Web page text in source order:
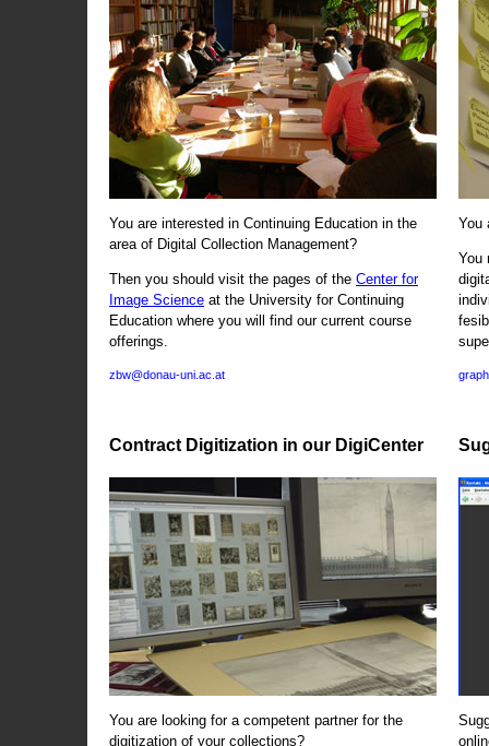
You are interested in Continuing Education in the
area of Digital Collection Management?
Then you should visit the pages of the Center for
Image Science at the University for Continuing
Education where you will find our current course
offerings.
zbw@donau-uni.ac.at
Contract Digitization in our DigiCenter
You are looking for a competent partner for the
digitization of your collections?
You
You